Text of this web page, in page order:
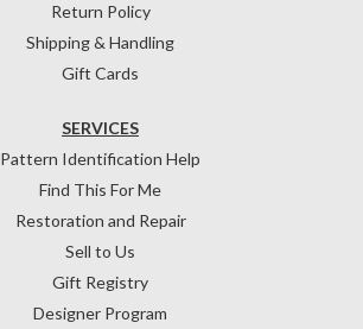
Return Policy
Shipping & Handling
Gift Cards
SERVICES
Pattern Identification Help
Find This For Me
Restoration and Repair
Sell to Us
Gift Registry
Designer Program